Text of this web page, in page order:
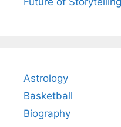
Astrology
Basketball
Biography